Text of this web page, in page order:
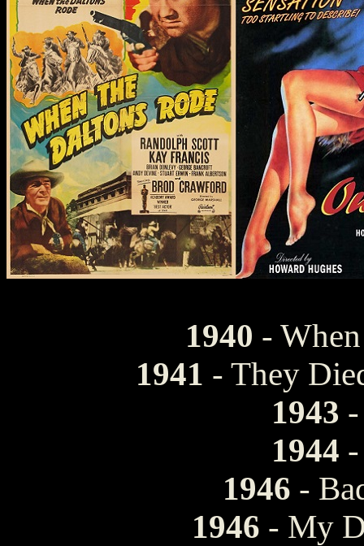
1940 -
1941 - They
1943
1944
1946 -
1946 - My